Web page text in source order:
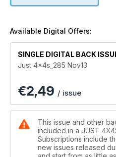
Available Digital Offers:
SINGLE DIGITAL BACK
Just 4x4s_285 Nov13
€2,49 / issue
This issue and other
included in a JUST
Subscriptions include
new issues released